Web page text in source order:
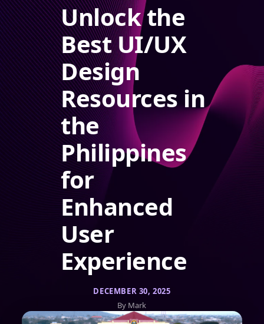
Unlock the
Best UI/UX
Design
Resources in
the
Philippines
for
Enhanced
User
Experience
DECEMBER 30, 2025
By Mark